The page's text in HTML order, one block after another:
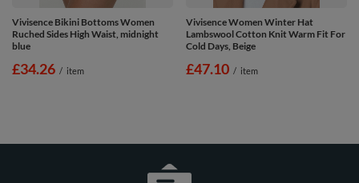
Vivisence Bikini Bottoms Women
Ruched Sides High Waist, midnight
blue
£34.26 / item
Vivisence Women Winter Hat
Lambswool Cotton Knit Warm Fit For
Cold Days, Beige
£47.10 / item